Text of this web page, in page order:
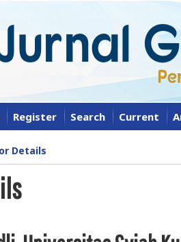
Register Search Current
Details